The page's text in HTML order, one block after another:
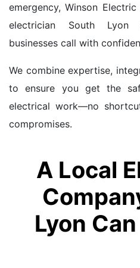
emergency, Winson
electrician South Lyon
businesses call with
We combine expertise,
to ensure you get the
electrical work—no
compromises.
A Local
Lyon